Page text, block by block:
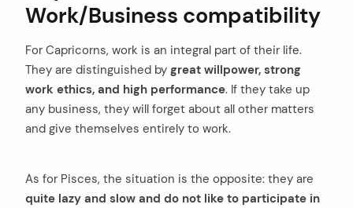
Work/Business compatibility
For Capricorns, work is an integral part of their life.
They are distinguished by great willpower, strong
work ethics, and high performance. If they take up
any business, they will forget about all other matters
and give themselves entirely to work.
As for Pisces, the situation is the opposite: they are
quite lazy and slow and do not like to participate in